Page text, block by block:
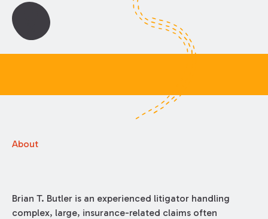
About
Brian T. Butler is an experienced litigator handling
complex, large, insurance-related claims often